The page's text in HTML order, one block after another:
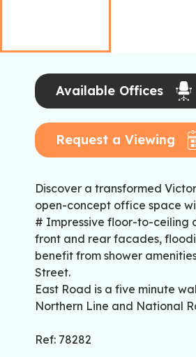
Available Offices
Request a Viewing
Discover a transformed
open-concept office space
# Impressive floor-to-ceiling
front and rear facades,
benefit from shower
Street.
East Road is a five minute
Northern Line and National
Ref: 78282